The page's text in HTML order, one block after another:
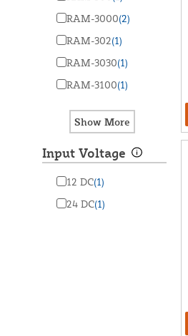
RAM-3000(2)
RAM-302(1)
RAM-3030(1)
RAM-3100(1)
Input Voltage
12 DC(1)
24 DC(1)